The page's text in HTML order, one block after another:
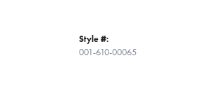
Style #:
001-610-00065